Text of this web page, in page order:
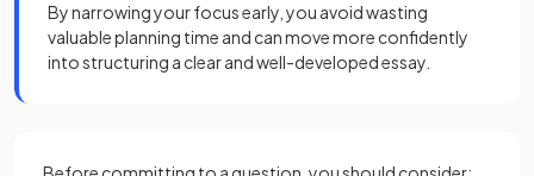
By narrowing your focus early, you avoid wasting
valuable planning time and can move more confidently
into structuring a clear and well-developed essay.